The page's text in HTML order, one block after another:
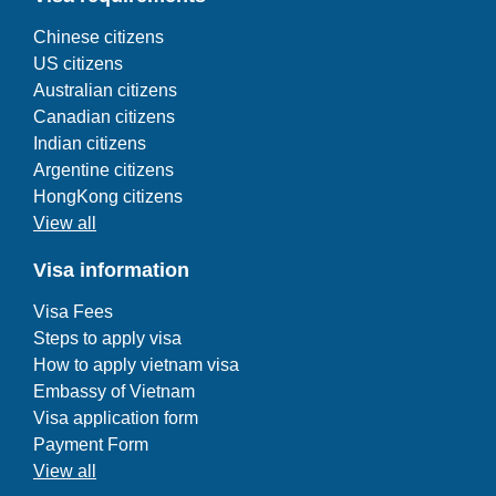
Chinese citizens
US citizens
Australian citizens
Canadian citizens
Indian citizens
Argentine citizens
HongKong citizens
View all
Visa information
Visa Fees
Steps to apply visa
How to apply vietnam visa
Embassy of Vietnam
Visa application form
Payment Form
View all